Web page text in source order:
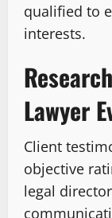
qualified to
interests.
Lawyer
Client
objective
legal